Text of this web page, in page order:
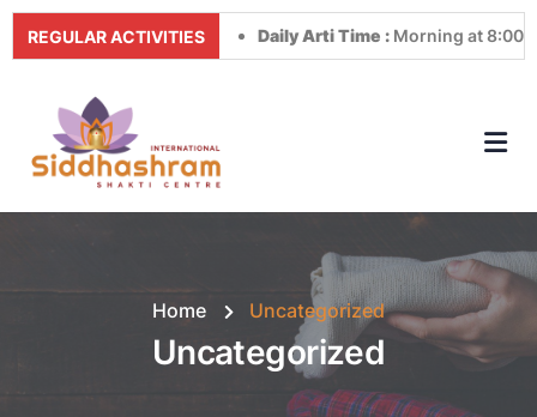
REGULAR ACTIVITIESDaily Arti Time :Morning at 8:00 AM &
Home Uncategorized
Uncategorized